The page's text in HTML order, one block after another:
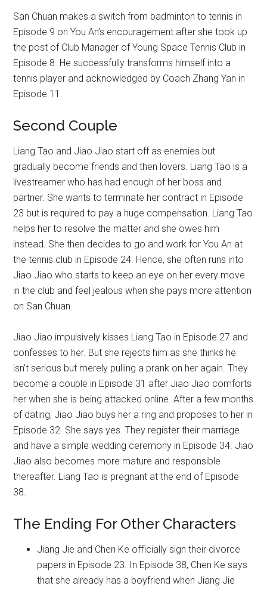
San Chuan makes a switch from badminton to tennis in
Episode 9 on You An’s encouragement after she took up
the post of Club Manager of Young Space Tennis Club in
Episode 8. He successfully transforms himself into a
tennis player and acknowledged by Coach Zhang Yan in
Episode 11.
Second Couple
Liang Tao and Jiao Jiao start off as enemies but
gradually become friends and then lovers. Liang Tao is a
livestreamer who has had enough of her boss and
partner. She wants to terminate her contract in Episode
23 but is required to pay a huge compensation. Liang Tao
helps her to resolve the matter and she owes him
instead. She then decides to go and work for You An at
the tennis club in Episode 24. Hence, she often runs into
Jiao Jiao who starts to keep an eye on her every move
in the club and feel jealous when she pays more attention
on San Chuan.
Jiao Jiao impulsively kisses Liang Tao in Episode 27 and
confesses to her. But she rejects him as she thinks he
isn’t serious but merely pulling a prank on her again. They
become a couple in Episode 31 after Jiao Jiao comforts
her when she is being attacked online. After a few months
of dating, Jiao Jiao buys her a ring and proposes to her in
Episode 32. She says yes. They register their marriage
and have a simple wedding ceremony in Episode 34. Jiao
Jiao also becomes more mature and responsible
thereafter. Liang Tao is pregnant at the end of Episode
38.
The Ending For Other Characters
Jiang Jie and Chen Ke officially sign their divorce
papers in Episode 23. In Episode 38, Chen Ke says
that she already has a boyfriend when Jiang Jie